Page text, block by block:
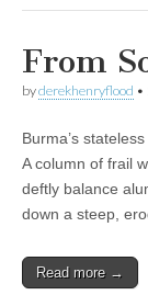
From
byderekhenryflood •
Burma’s
A column of frail
deftly balance
down a steep,
Read more →